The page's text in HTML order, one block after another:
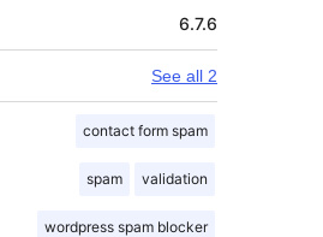
6.7.6
See all 2
contact form spam
spam validation
wordpress spam blocker